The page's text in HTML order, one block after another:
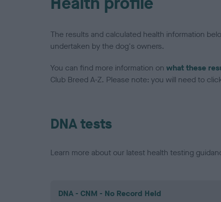
The results and calculated health information
undertaken by the dog's owners.
You can find more information on what these
Club Breed A-Z. Please note: you will need to
DNA tests
Learn more about our latest health testing
DNA - CNM - No Record Held